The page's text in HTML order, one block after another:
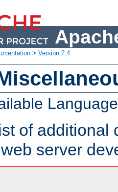
> Version 2.4
of additional
server